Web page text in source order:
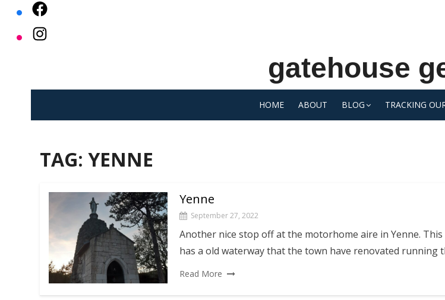
Skip
to
content
gatehouse
HOME ABOUT BLOG TRACKING
TAG: YENNE
Yenne
September 27, 2022
Another nice stop off at the motorhome aire in Yenne.
has a old waterway that the town have renovated running
Read More